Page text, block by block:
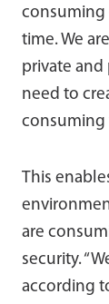
consuming
time. We
private and
need to
consuming
This
are
security.
according